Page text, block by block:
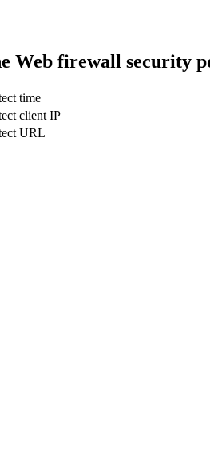
Web firewall security
time
client IP
URL